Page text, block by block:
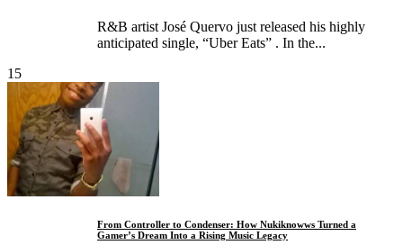
R&B artist José Quervo just released his highly
anticipated single, “Uber Eats” . In the...
15
From Controller to Condenser: How Nukiknowws Turned a
Gamer’s Dream Into a Rising Music Legacy